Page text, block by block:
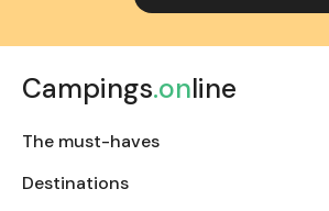
Campings.online
The must-haves
Destinations